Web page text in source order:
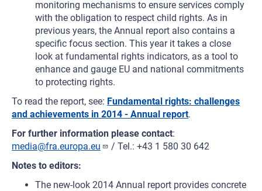
monitoring mechanisms to ensure services comply
with the obligation to respect child rights. As in
previous years, the Annual report also contains a
specific focus section. This year it takes a close
look at fundamental rights indicators, as a tool to
enhance and gauge EU and national commitments
to protecting rights.
To read the report, see: Fundamental rights: challenges
and achievements in 2014 - Annual report.
For further information please contact:
media@fra.europa.eu
/ Tel.: +43 1 580 30 642
Notes to editors:
The new-look 2014 Annual report provides concrete